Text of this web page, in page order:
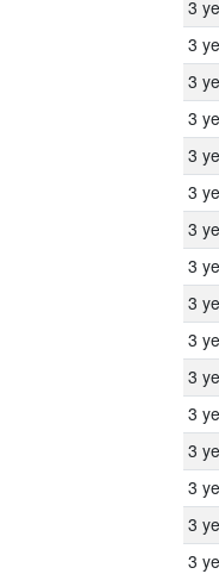
3
3
3
3
3
3
3
3
3
3
3
3
3
3
3
3